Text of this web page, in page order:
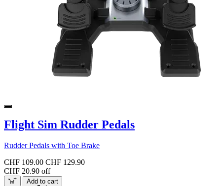
Flight Sim Rudder Pedals
Rudder Pedals with Toe Brake
CHF 109.00 CHF 129.90
CHF 20.90 off
Add to cart